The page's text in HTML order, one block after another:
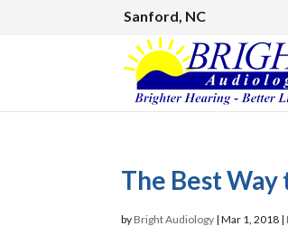
Sanford, NC
The Best
by Bright Audiology |Mar 1, 2018 |